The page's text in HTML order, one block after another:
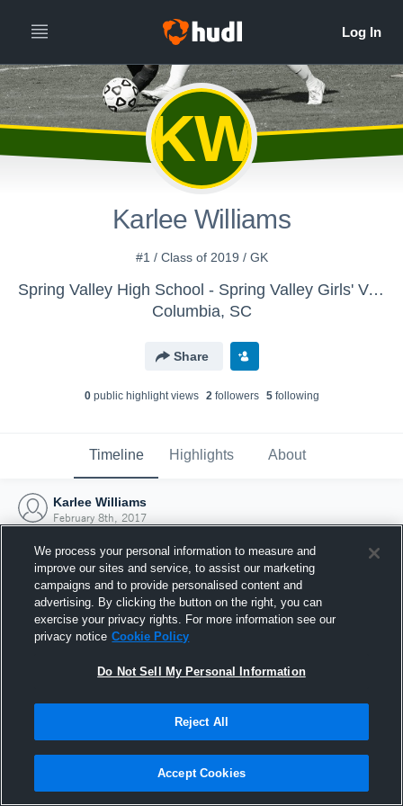
KW
Karlee Williams
#1 / Class of 2019 / GK
Spring Valley High School - Spring Valley Girls' Varsity Soccer
Columbia, SC
Share
0public highlight views 2followers 5following
Timeline Highlights About
Karlee Williams
February 8th, 2017
Joined Hudl
8 February 2017
We process your personal information to measure and
improve our sites and service, to assist our marketing
campaigns and to provide personalised content and
advertising. By clicking the button on the right, you can
exercise your privacy rights. For more information see our
privacy notice Cookie Policy
Do Not Sell My Personal Information
Reject All
Accept Cookies